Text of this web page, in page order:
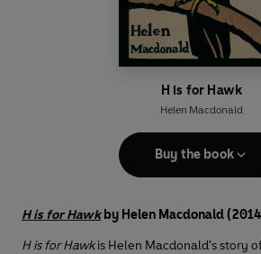
H is for Hawk
Helen Macdonald
Buy the book
H is for Hawkby Helen Macdonald
H is for Hawkis Helen Macdonald's story